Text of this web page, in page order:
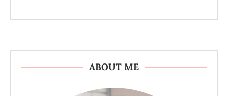
ABOUT ME